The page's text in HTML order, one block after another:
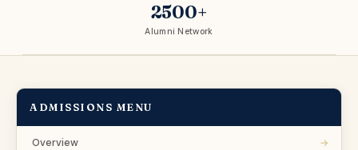
2500+
Alumni Network
ADMISSIONS MENU
Overview →